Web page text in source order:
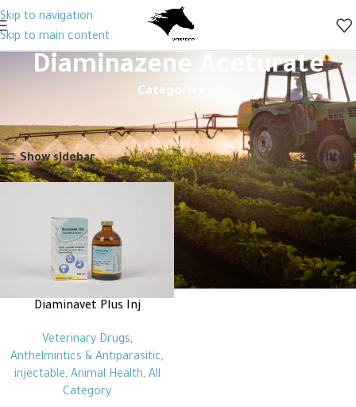
Skip to navigation
Skip to main content
Diaminazene Aceturate
Categories
Products tagged “Diaminazene Aceturate”
Showing the single result
Show sidebar Filters
Diaminavet Plus Inj
Veterinary Drugs,
Anthelmintics & Antiparasitic,
injectable, Animal Health, All
Category